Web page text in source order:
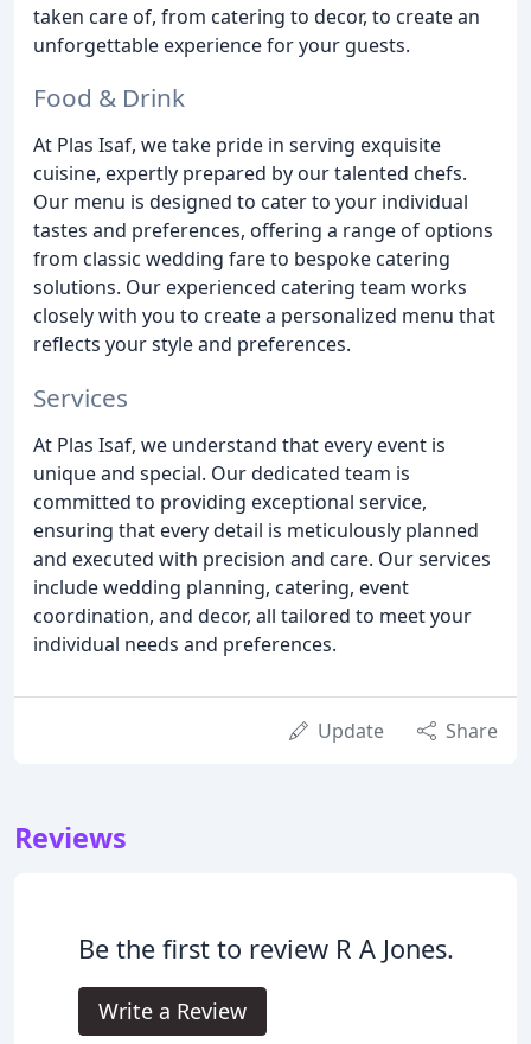
taken care of, from catering to decor, to create an
unforgettable experience for your guests.
Food & Drink
At Plas Isaf, we take pride in serving exquisite
cuisine, expertly prepared by our talented chefs.
Our menu is designed to cater to your individual
tastes and preferences, offering a range of options
from classic wedding fare to bespoke catering
solutions. Our experienced catering team works
closely with you to create a personalized menu that
reflects your style and preferences.
Services
At Plas Isaf, we understand that every event is
unique and special. Our dedicated team is
committed to providing exceptional service,
ensuring that every detail is meticulously planned
and executed with precision and care. Our services
include wedding planning, catering, event
coordination, and decor, all tailored to meet your
individual needs and preferences.
Update Share
Reviews
Be the first to review R A Jones.
Write a Review